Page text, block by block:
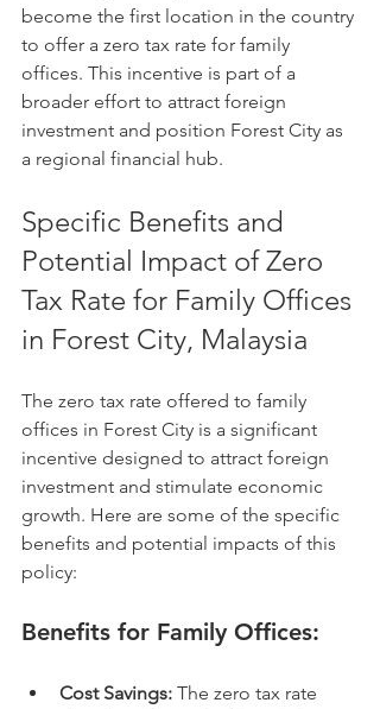
become the first location in the country
to offer a zero tax rate for family
offices. This incentive is part of a
broader effort to attract foreign
investment and position Forest City as
a regional financial hub.
Specific Benefits and
Potential Impact of Zero
Tax Rate for Family Offices
in Forest City, Malaysia
The zero tax rate offered to family
offices in Forest City is a significant
incentive designed to attract foreign
investment and stimulate economic
growth. Here are some of the specific
benefits and potential impacts of this
policy:
Benefits for Family Offices:
Cost Savings: The zero tax rate